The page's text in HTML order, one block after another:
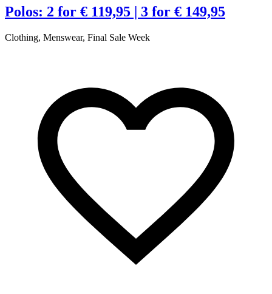
Polos: 2 for € 119,95 | 3 for € 149,95
Clothing, Menswear, Final Sale Week